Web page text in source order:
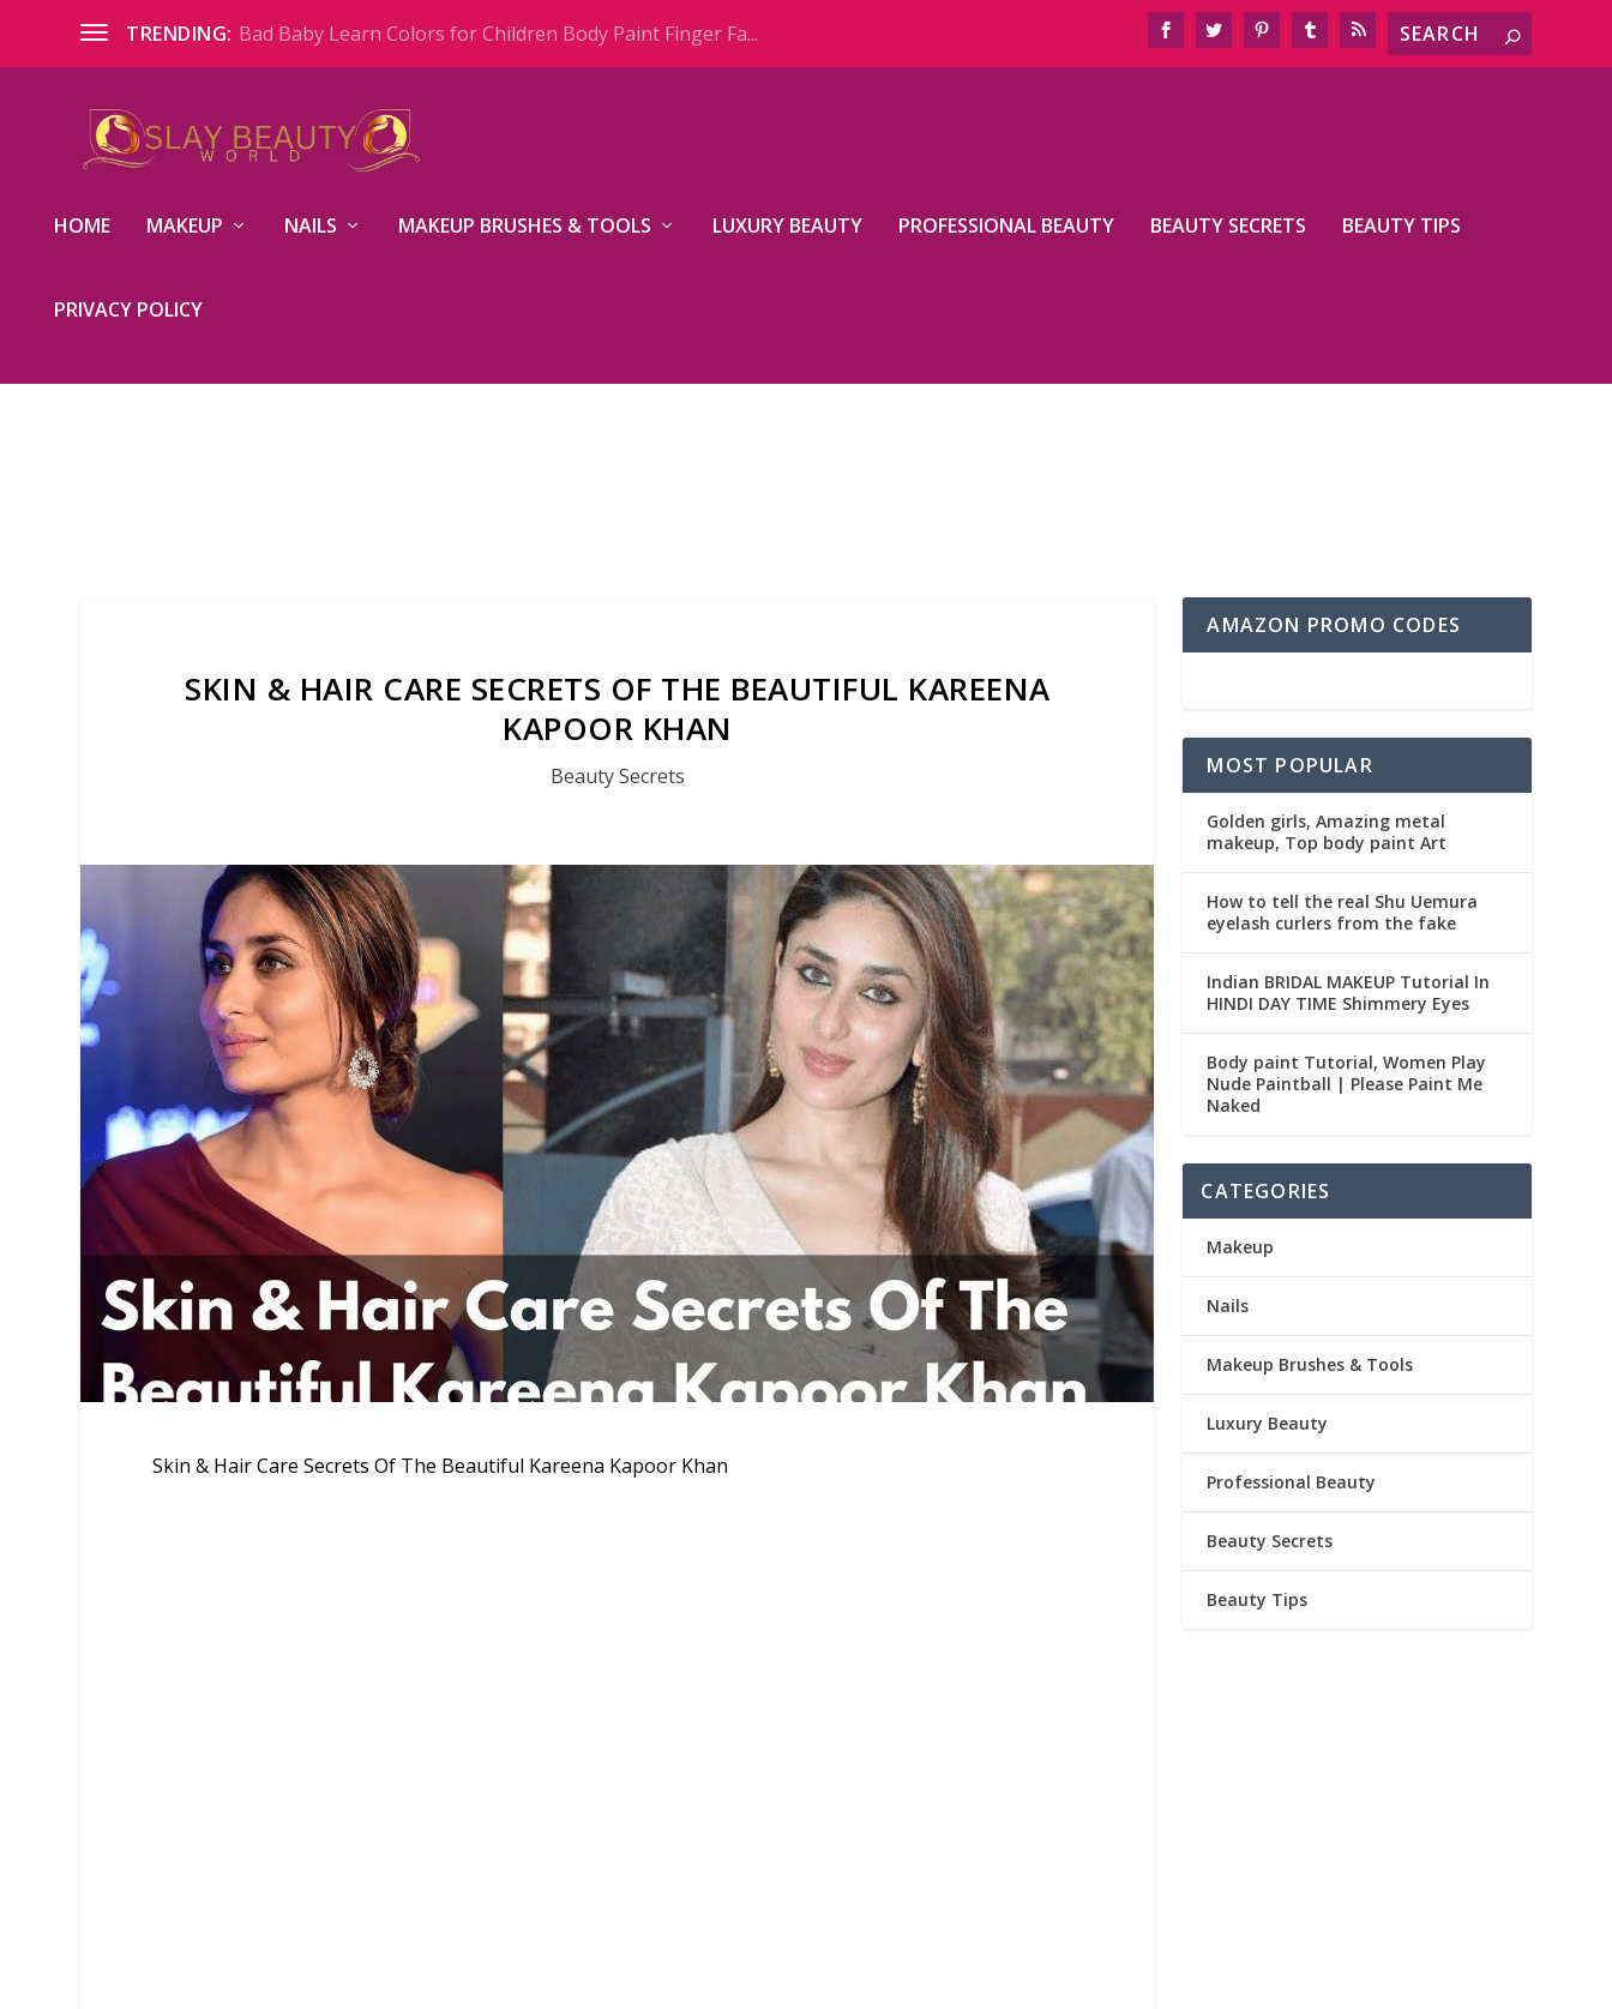
TRENDING: Bad Baby Learn Colors for Children Body Paint Finger Fa...
HOME MAKEUP NAILS MAKEUP BRUSHES & TOOLS LUXURY BEAUTY PROFESSIONAL BEAUTY BEAUTY SECRETS BEAUTY TIPS
PRIVACY POLICY
SKIN & HAIR CARE SECRETS OF THE BEAUTIFUL KAREENA
KAPOOR KHAN
Beauty Secrets
Skin & Hair Care Secrets Of The Beautiful Kareena Kapoor Khan
AMAZON PROMO CODES
MOST POPULAR
Golden girls, Amazing metal
makeup, Top body paint Art
How to tell the real Shu Uemura
eyelash curlers from the fake
Indian BRIDAL MAKEUP Tutorial In
HINDI DAY TIME Shimmery Eyes
Body paint Tutorial, Women Play
Nude Paintball | Please Paint Me
Naked
CATEGORIES
Makeup
Nails
Makeup Brushes & Tools
Luxury Beauty
Professional Beauty
Beauty Secrets
Beauty Tips